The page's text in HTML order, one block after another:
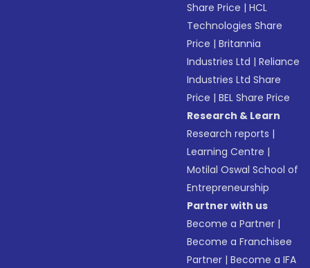
Share Price |HCL
Technologies Share
Price |Britannia
Industries Ltd |Reliance
Industries Ltd Share
Price |BEL Share Price
Research & Learn
Research reports |
Learning Centre |
Motilal Oswal School of
Entrepreneurship
Partner with us
Become a Partner |
Become a Franchisee
Partner |Become a IFA